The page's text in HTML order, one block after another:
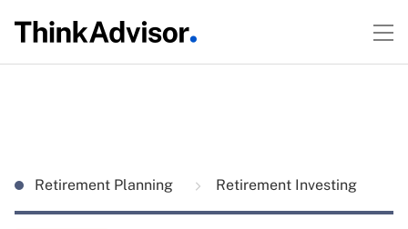
Retirement Planning Retirement Investing